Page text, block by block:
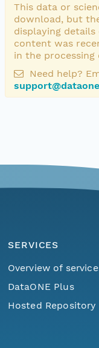
This data or
download, but
displaying
content was
in the processing
Need help?
SERVICES
Overview of
DataONE Plus
Hosted Repository